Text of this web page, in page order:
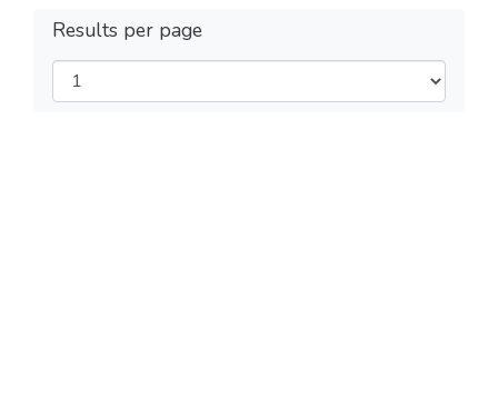
Results per page